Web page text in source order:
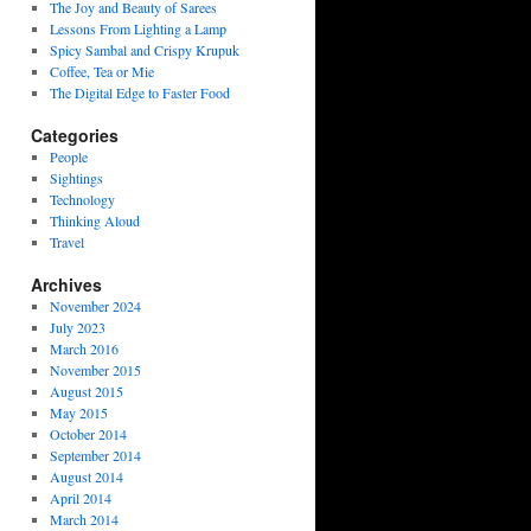
The Joy and Beauty of Sarees
Lessons From Lighting a Lamp
Spicy Sambal and Crispy Krupuk
Coffee, Tea or Mie
The Digital Edge to Faster Food
Categories
People
Sightings
Technology
Thinking Aloud
Travel
Archives
November 2024
July 2023
March 2016
November 2015
August 2015
May 2015
October 2014
September 2014
August 2014
April 2014
March 2014